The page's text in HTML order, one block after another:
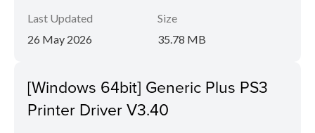
Last Updated
26 May 2026
Size
35.78 MB
[Windows 64bit] Generic Plus PS3
Printer Driver V3.40